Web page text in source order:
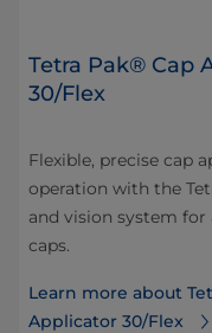
Tetra Pak® Cap
30/Flex
Flexible, precise cap
operation with the
and vision system
caps.
Learn more about
Applicator 30/Flex